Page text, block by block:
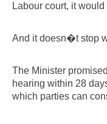
Labour court, it would
And it doesn�t stop
The Minister
hearing within 28
which parties can